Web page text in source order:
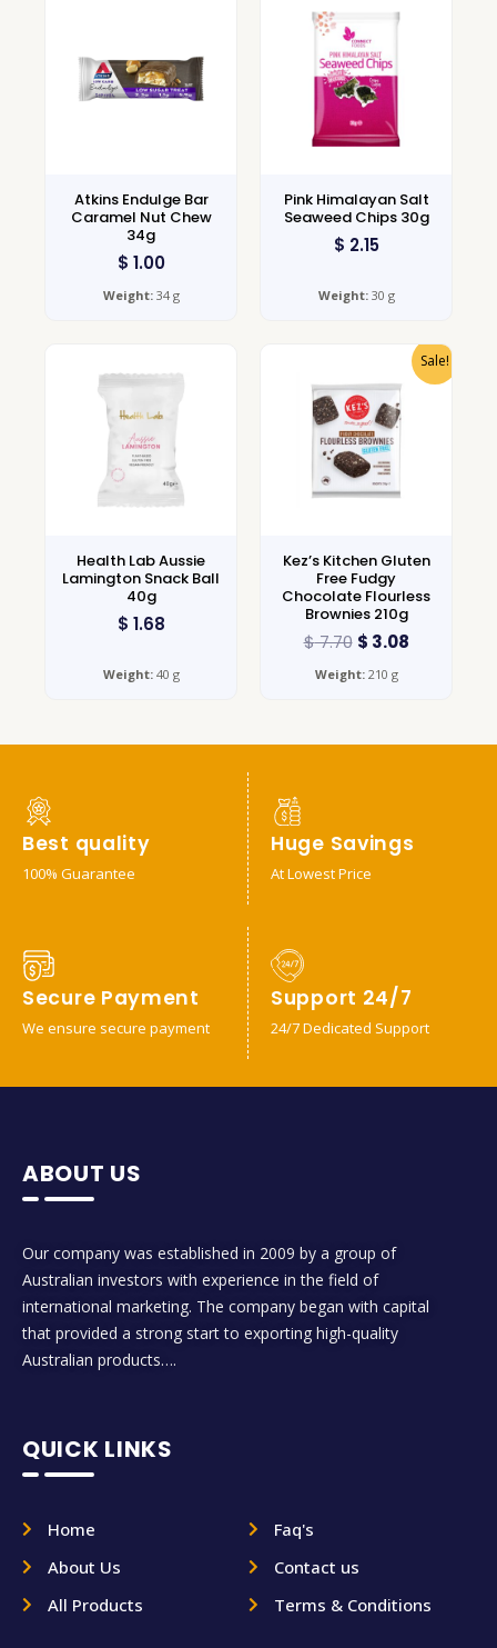
Atkins Endulge Bar
Caramel Nut Chew
34g
$ 1.00
Weight:34 g
Pink Himalayan Salt
Seaweed Chips 30g
$ 2.15
Weight:30 g
Health Lab Aussie
Lamington Snack Ball
40g
$ 1.68
Weight:40 g
Sale!
Kez’s Kitchen Gluten
Free Fudgy
Chocolate Flourless
Brownies 210g
$7.70 $ 3.08
Weight:210 g
Best quality
100% Guarantee
Huge Savings
At Lowest Price
Secure Payment
We ensure secure payment
Support 24/7
24/7 Dedicated Support
ABOUT US
Our company was established in 2009 by a group of
Australian investors with experience in the field of
international marketing. The company began with capital
that provided a strong start to exporting high-quality
Australian products….
QUICK LINKS
Home
About Us
All Products
Faq's
Contact us
Terms & Conditions